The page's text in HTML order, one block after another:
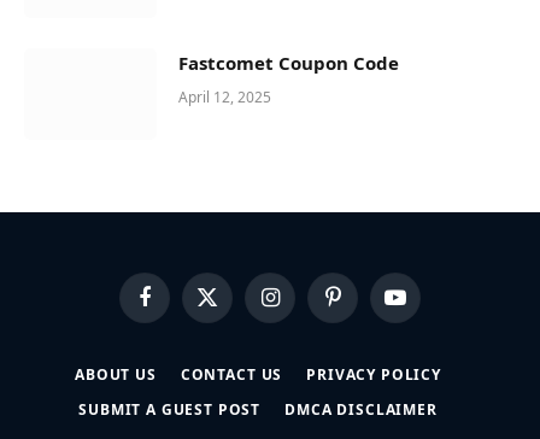
Fastcomet Coupon Code
April 12, 2025
FacebookX
(Twitter)
InstagramPinterestYouTube
ABOUT US CONTACT US
PRIVACY POLICY
SUBMIT A GUEST POST
DMCA DISCLAIMER